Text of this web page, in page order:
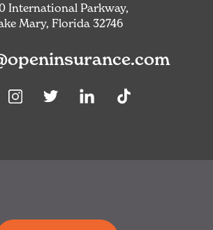
International Parkway,
Mary, Florida 32746
InstagramTwitter Linkedin